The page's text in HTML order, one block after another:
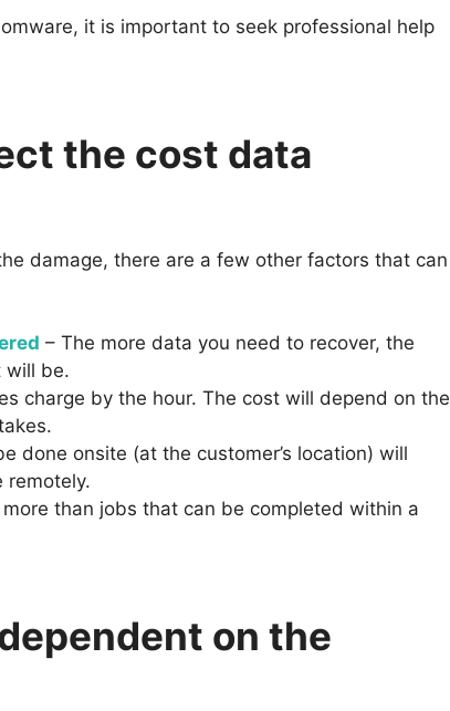
it is important to seek professional help
the cost data
damage, there are a few other factors that can
– The more data you need to recover, the
will be.
charge by the hour. The cost will depend on the
done onsite (at the customer’s location) will
remotely.
than jobs that can be completed within a
on the